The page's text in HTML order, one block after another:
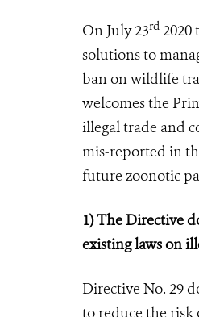
On July 23rd 2020
solutions to
ban on wildlife
welcomes the
illegal trade and
mis-reported in
future zoonotic
1) The Directive
existing laws on
Directive No. 29
to reduce the risk